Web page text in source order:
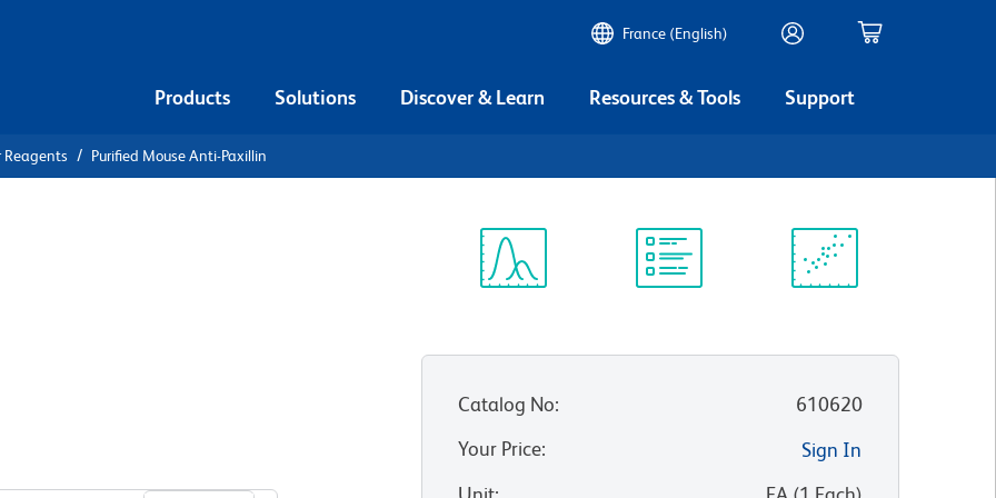
France (English)
Products Solutions Discover & Learn Resources & Tools Support
Reagents Purified Mouse Anti-Paxillin
Catalog No:
610620
Your Price:
Sign In